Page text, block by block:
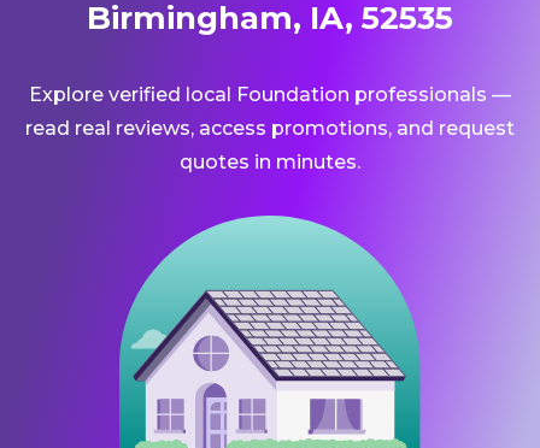
Birmingham, IA, 52535
Explore verified local Foundation professionals —
read real reviews, access promotions, and request
quotes in minutes.